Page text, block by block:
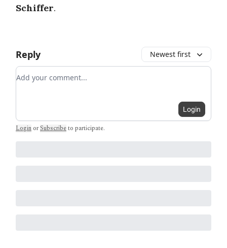
Schiffer.
Reply Newest first
Add your comment
Login
Login or Subscribeto participate.